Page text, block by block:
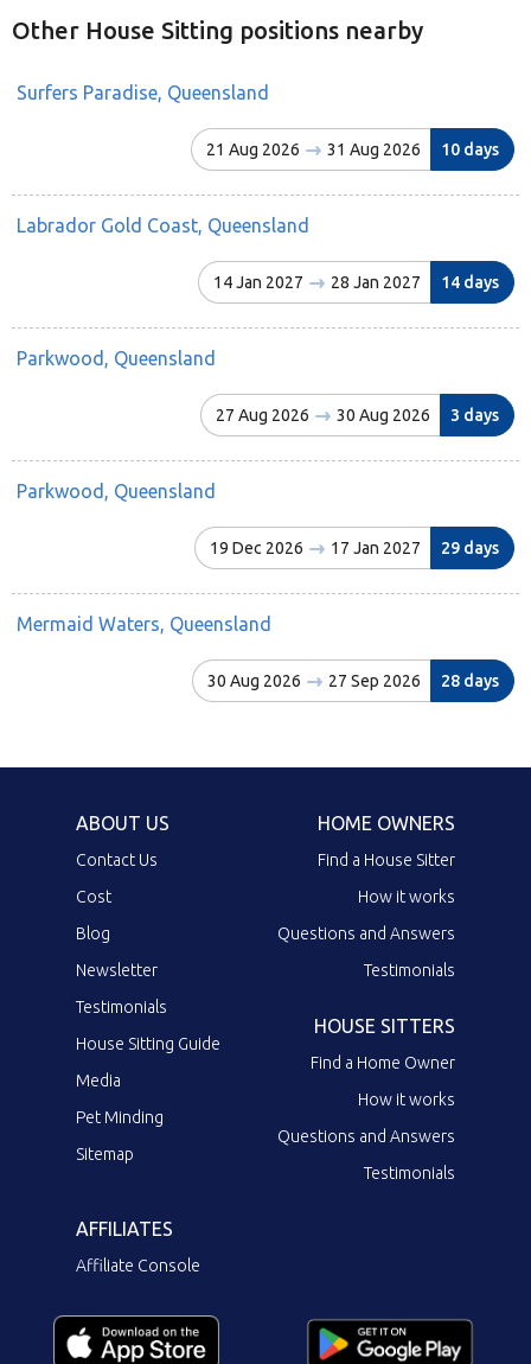
Other House Sitting positions nearby
Surfers Paradise, Queensland
21 Aug 2026 31 Aug 2026 10 days
Labrador Gold Coast, Queensland
14 Jan 2027 28 Jan 2027 14 days
Parkwood, Queensland
27 Aug 2026 30 Aug 2026 3 days
Parkwood, Queensland
19 Dec 2026 17 Jan 2027 29 days
Mermaid Waters, Queensland
30 Aug 2026 27 Sep 2026 28 days
ABOUT US
Contact Us
Cost
Blog
Newsletter
Testimonials
House Sitting Guide
Media
Pet Minding
Sitemap
HOME OWNERS
Find a House Sitter
How it works
Questions and Answers
Testimonials
HOUSE SITTERS
Find a Home Owner
How it works
Questions and Answers
Testimonials
AFFILIATES
Affiliate Console